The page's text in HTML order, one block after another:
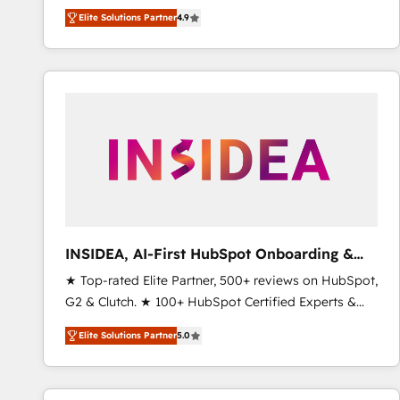
North America. Avec plus de 115 experts en
marketing automation, Growth, Revops, CRM et
webdesign. Markentive is both a consulting firm, a
digital agency and an integrator. With over 115
Elite Solutions Partner4.9
INSIDEA, AI-First HubSpot Onboarding &
RevOps
★ Top-rated Elite Partner, 500+ reviews on HubSpot,
G2 & Clutch. ★ 100+ HubSpot Certified Experts &
Trainers across the team ★ 1,500+ implementations
across five continents ★ AI-First, RevOps-led,
Onboarding obsessed ★ Company of the Year
2024/25 INSIDEA helps growing companies turn
Elite Solutions Partner5.0